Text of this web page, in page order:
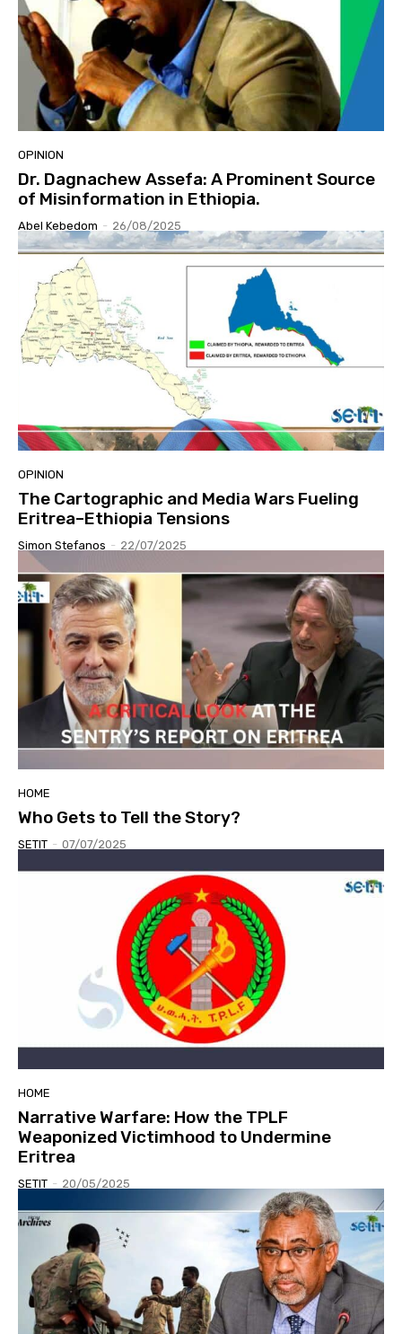
OPINION
Dr. Dagnachew Assefa: A Prominent Source
of Misinformation in Ethiopia.
Abel Kebedom - 26/08/2025
OPINION
The Cartographic and Media Wars Fueling
Eritrea–Ethiopia Tensions
Simon Stefanos - 22/07/2025
HOME
Who Gets to Tell the Story?
SETIT - 07/07/2025
HOME
Narrative Warfare: How the TPLF
Weaponized Victimhood to Undermine
Eritrea
SETIT - 20/05/2025